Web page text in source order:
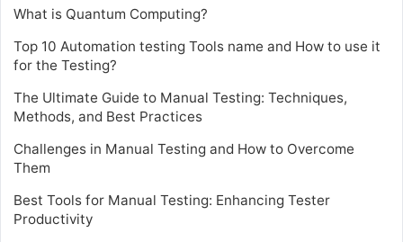
What is Quantum Computing?
Top 10 Automation testing Tools name and How to use it
for the Testing?
The Ultimate Guide to Manual Testing: Techniques,
Methods, and Best Practices
Challenges in Manual Testing and How to Overcome
Them
Best Tools for Manual Testing: Enhancing Tester
Productivity